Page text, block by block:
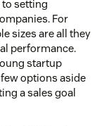
to setting
For
sizes are all they
performance.
startup
options aside
a sales goal